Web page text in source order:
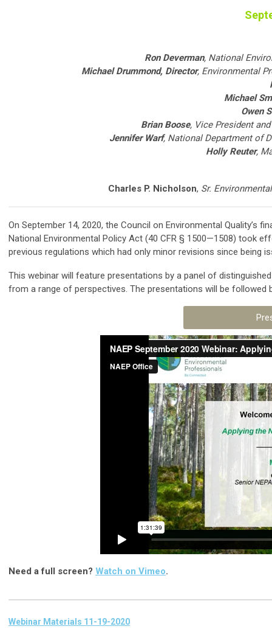
Ron Deverman, National
Michael Drummond, Director, Environmental
Michael
Owen
Brian Boose, Vice President
Jennifer Warf, National Department of
Holly Reuter,
Charles P. Nicholson, Sr.
On September 14, 2020, the Council on Environmental Quality’s
National Environmental Policy Act (40 CFR § 1500—1508) took
previous regulations which had only minor revisions since being
This webinar will feature presentations by a panel of
from a range of perspectives. The presentations will be followed
Need a full screen? Watch on Vimeo.
Webinar Materials 11-19-2020